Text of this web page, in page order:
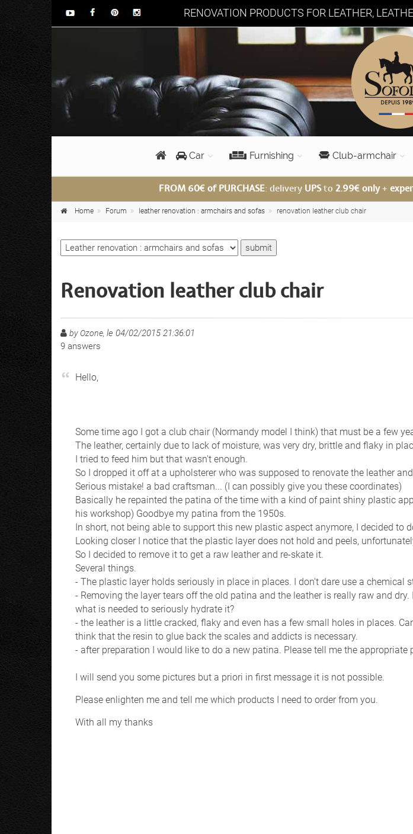
RENOVATION PRODUCTS FOR LEATHER,
Car Furnishing Club-armchair
FROM 60€ of PURCHASE: delivery UPSto 2.99€ only+
Home Forum leather renovation : armchairs and sofas renovation leather club chair
Renovation leather club chair
by Ozone, le 04/02/2015 21:36:01
9 answers
Hello,
Some time ago I got a club chair (Normandy model I think) that must be a few
The leather, certainly due to lack of moisture, was very dry, brittle and flaky in
I tried to feed him but that wasn't enough.
So I dropped it off at a upholsterer who was supposed to renovate the leather
Serious mistake! a bad craftsman... (I can possibly give you these coordinates)
Basically he repainted the patina of the time with a kind of paint shiny plastic
his workshop) Goodbye my patina from the 1950s.
In short, not being able to support this new plastic aspect anymore, I decided
Looking closer I notice that the plastic layer does not hold and peels,
So I decided to remove it to get a raw leather and re-skate it.
Several things.
- The plastic layer holds seriously in place in places. I don't dare use a chemical
- Removing the layer tears off the old patina and the leather is really raw and
what is needed to seriously hydrate it?
- the leather is a little cracked, flaky and even has a few small holes in places.
think that the resin to glue back the scales and addicts is necessary.
- after preparation I would like to do a new patina. Please tell me the appropriate
I will send you some pictures but a priori in first message it is not possible.
Please enlighten me and tell me which products I need to order from you.
With all my thanks